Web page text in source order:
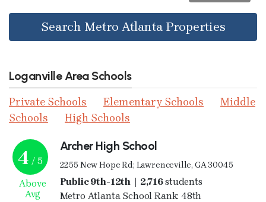
Search Metro Atlanta Properties
Loganville Area Schools
Private Schools Elementary Schools
Middle
Schools
High Schools
4 / 5
Above
Avg
Archer High School
2255 New Hope Rd; Lawrenceville, GA 30045
Public 9th-12th | 2,716students
Metro Atlanta School Rank: 48th